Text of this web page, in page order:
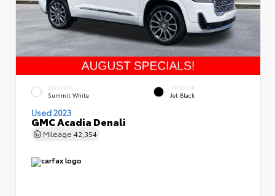
EXTERIOR
Summit White
INTERIOR
Jet Black
Used 2023
GMC Acadia Denali
Mileage 42,354